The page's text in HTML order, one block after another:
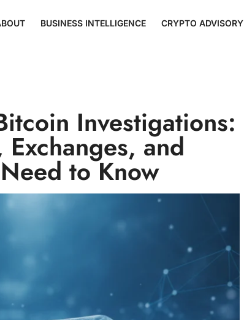
BUSINESS INTELLIGENCE CRYPTO ADVISORY
Investigations:
and
to Know